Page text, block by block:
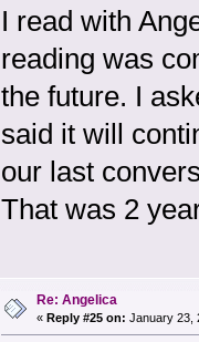
I read with
reading was
the future. I
said it will
our last
That was 2
Re: Angelica
« Reply #25 on: January 23,